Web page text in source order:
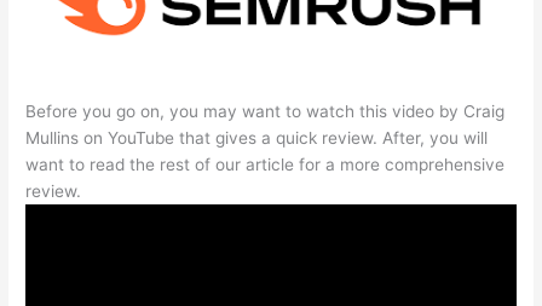
Before you go on, you may want to watch this video by Craig
Mullins on YouTube that gives a quick review. After, you will
want to read the rest of our article for a more comprehensive
review.